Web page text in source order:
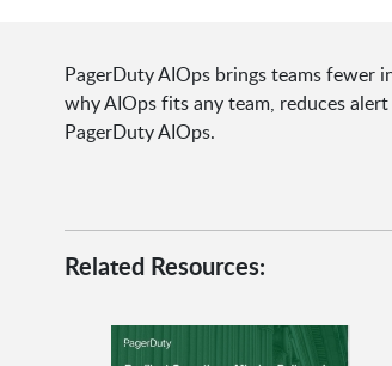
PagerDuty AIOps brings teams fewer
why AIOps fits any team, reduces
PagerDuty AIOps.
Related Resources: